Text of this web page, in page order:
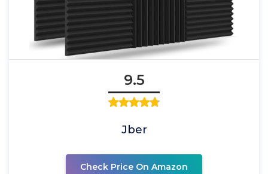
9.5
Jber
Check Price On Amazon